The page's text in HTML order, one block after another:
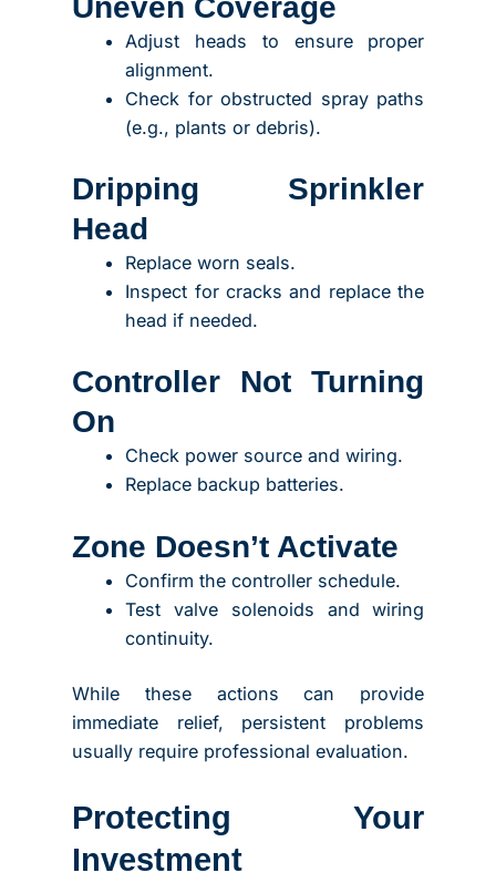
Adjust heads to ensure proper
alignment.
Check for obstructed spray paths
(e.g., plants or debris).
Dripping Sprinkler
Head
Replace worn seals.
Inspect for cracks and replace the
head if needed.
Controller Not Turning
On
Check power source and wiring.
Replace backup batteries.
Zone Doesn’t Activate
Confirm the controller schedule.
Test valve solenoids and wiring
continuity.
While these actions can provide
immediate relief, persistent problems
usually require professional evaluation.
Protecting Your
Investment